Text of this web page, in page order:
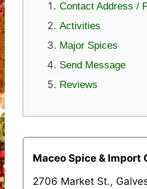
Contact Address /
Activities
Major Spices
Send Message
Reviews
Maceo Spice & Import
2706 Market St.,